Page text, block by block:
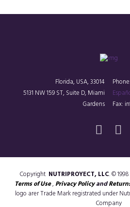
Phone:
Fax:
Florida, USA, 33014
5131 NW 159 ST, Suite D, Miami
Gardens
Copyright NUTRIPROYECT, LLC. ©
Terms of Use, Privacy Policyand
logo arer Trade Mark registrated under
Company